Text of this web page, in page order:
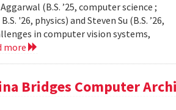
(B.S. ’25, computer science ;
'26, physics) and Steven Su (B.S. ’26,
in computer vision systems,
more
Bridges Computer